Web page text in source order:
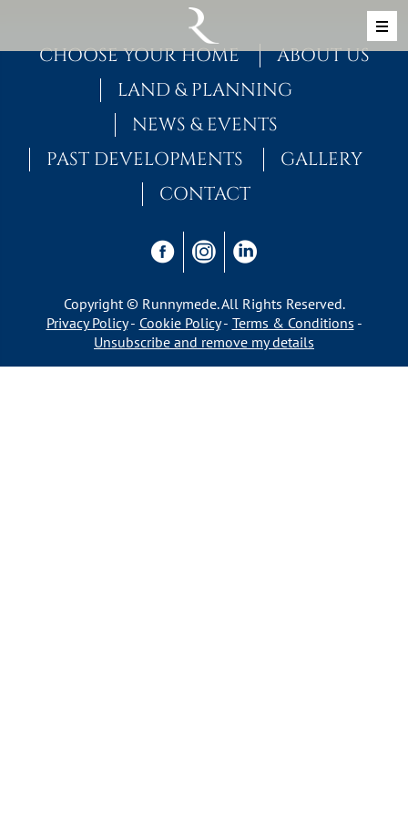
MAIN NAVIGATION
CHOOSE YOUR HOME
ABOUT US
LAND & PLANNING
NEWS & EVENTS
PAST DEVELOPMENTS
GALLERY
CONTACT
Copyright © Runnymede. All Rights Reserved.
Privacy Policy
Cookie Policy
Terms & Conditions
Unsubscribe and remove my details